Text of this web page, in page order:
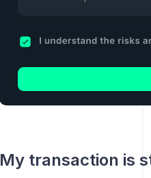
My transaction is